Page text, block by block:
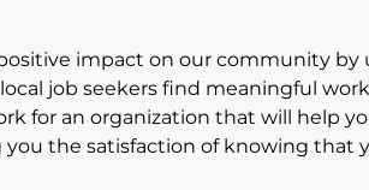
impact on our community by
job seekers find meaningful
for an organization that will help
the satisfaction of knowing that